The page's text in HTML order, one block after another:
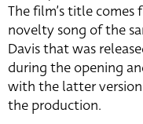
The film’s title
novelty song of the
Davis that was
during the opening
with the latter
the production.